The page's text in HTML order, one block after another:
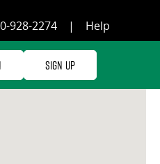
928-2274 | Help
Sign Up